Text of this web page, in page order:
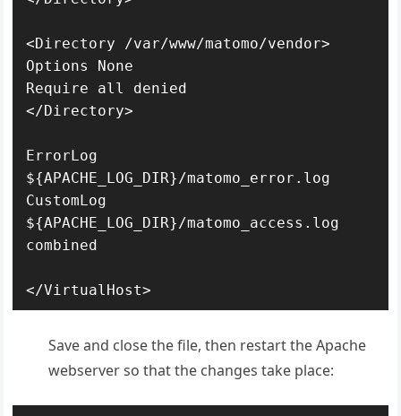
<Directory /var/www/matomo/vendor>
Options None
Require all denied
</Directory>
ErrorLog
${APACHE_LOG_DIR}/matomo_error.log
CustomLog
${APACHE_LOG_DIR}/matomo_access.log
combined
</VirtualHost>
Save and close the file, then restart the Apache
webserver so that the changes take place: